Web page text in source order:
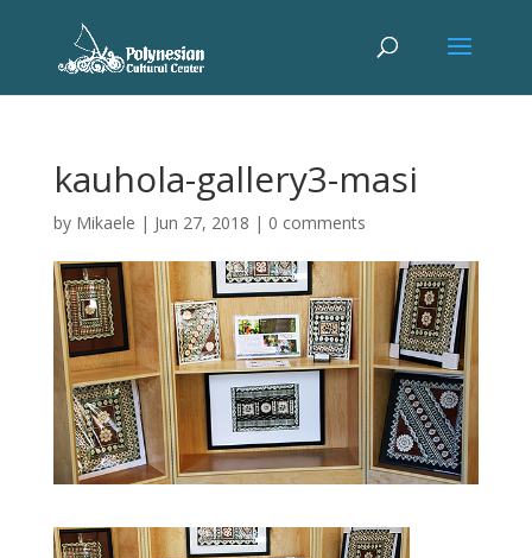
kauhola-gallery3-masi
by Mikaele | Jun 27, 2018 | 0 comments